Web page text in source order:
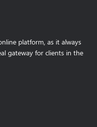
platform, as it always
gateway for clients in the